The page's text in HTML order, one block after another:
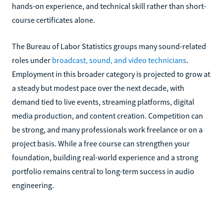
hands-on experience, and technical skill rather than short-
course certificates alone.
The Bureau of Labor Statistics groups many sound-related
roles under broadcast, sound, and video technicians.
Employment in this broader category is projected to grow at
a steady but modest pace over the next decade, with
demand tied to live events, streaming platforms, digital
media production, and content creation. Competition can
be strong, and many professionals work freelance or on a
project basis. While a free course can strengthen your
foundation, building real-world experience and a strong
portfolio remains central to long-term success in audio
engineering.